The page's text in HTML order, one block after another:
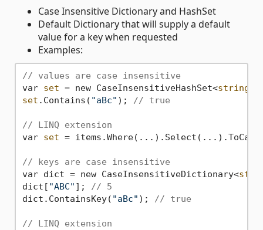
Case Insensitive Dictionary and HashSet
Default Dictionary that will supply a default
value for a key when requested
Examples:
// values are case insensitive
var set = new CaseInsensitiveHashSet<string
set .Contains( "aBc" ); // true
// LINQ extension
var set =
// keys are case insensitive
var dict = new CaseInsensitiveDictionary<
dict[ "ABC" ]; // 5
dict.ContainsKey( "aBc" ); // true
// LINQ extension